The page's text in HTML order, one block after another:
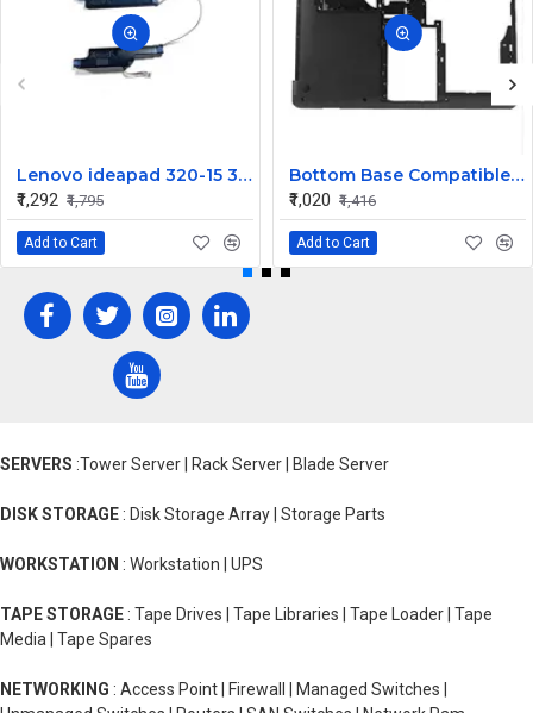
Lenovo ideapad 320-15 320-15IKB 320-15IAP 320-15ISK Speaker
₹1,292 ₹1,795
Add to Cart
Bottom Base Compatible for Lenovo thinkpad Edge E430
₹1,020 ₹1,416
Add to Cart
SERVERS :Tower Server | Rack Server | Blade Server
DISK STORAGE : Disk Storage Array | Storage Parts
WORKSTATION : Workstation | UPS
TAPE STORAGE : Tape Drives | Tape Libraries | Tape Loader | Tape
Media | Tape Spares
NETWORKING : Access Point | Firewall | Managed Switches |